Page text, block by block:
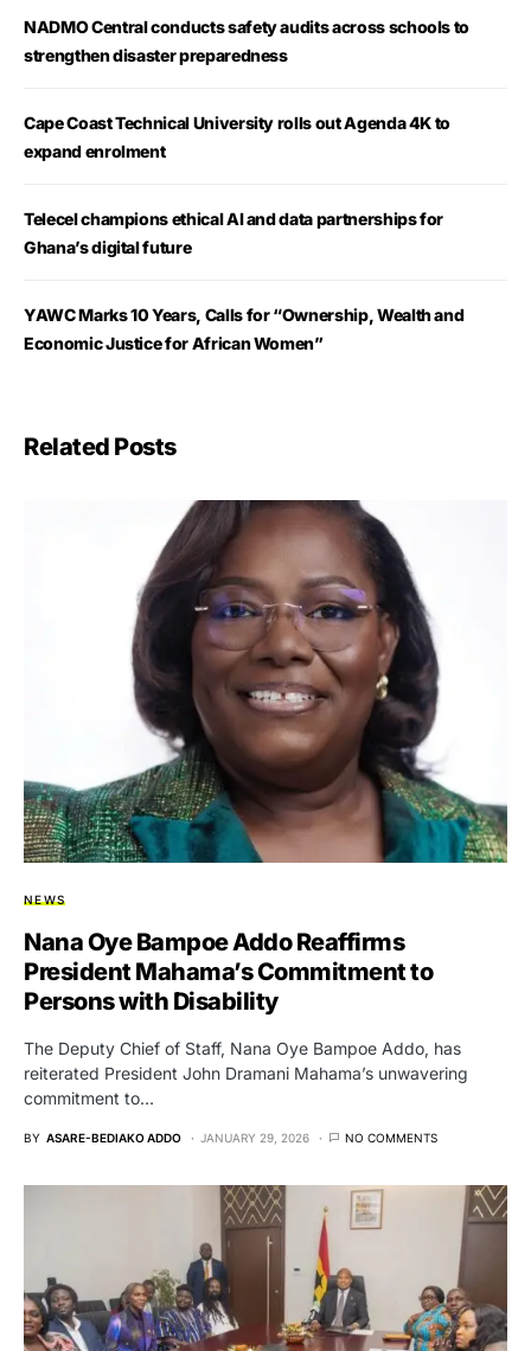
NADMO Central conducts safety audits across schools to
strengthen disaster preparedness
Cape Coast Technical University rolls out Agenda 4K to
expand enrolment
Telecel champions ethical AI and data partnerships for
Ghana’s digital future
YAWC Marks 10 Years, Calls for “Ownership, Wealth and
Economic Justice for African Women”
Related Posts
NEWS
Nana Oye Bampoe Addo Reaffirms
President Mahama’s Commitment to
Persons with Disability
The Deputy Chief of Staff, Nana Oye Bampoe Addo, has
reiterated President John Dramani Mahama’s unwavering
commitment to…
BY ASARE-BEDIAKO ADDO JANUARY 29, 2026 NO COMMENTS